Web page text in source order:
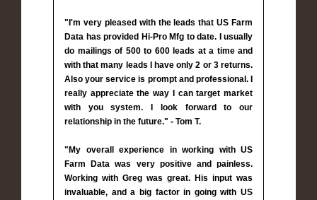
"I'm very pleased with the leads that US Farm
Data has provided Hi-Pro Mfg to date. I usually
do mailings of 500 to 600 leads at a time and
with that many leads I have only 2 or 3 returns.
Also your service is prompt and professional. I
really appreciate the way I can target market
with you system. I look forward to our
relationship in the future." - Tom T.
"My overall experience in working with US
Farm Data was very positive and painless.
Working with Greg was great. His input was
invaluable, and a big factor in going with US